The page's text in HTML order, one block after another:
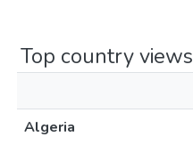
Top country views
Algeria